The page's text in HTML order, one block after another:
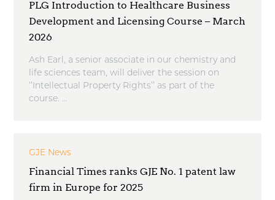
PLG Introduction to Healthcare Business
Development and Licensing Course – March
2026
Ash Earl, a senior associate in our chemistry and
life sciences team, will deliver the session on
‘’Intellectual Property Rights’’ as part of the
course. ...
GJE News
Financial Times ranks GJE No. 1 patent law
firm in Europe for 2025